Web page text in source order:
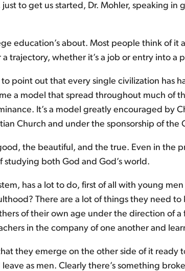
to get us started, Dr. Mohler, speaking
education’s about. Most people think of
trajectory, whether it’s a job or entry into a
to point out that every single civilization
a model that spread throughout much of
It’s a model greatly encouraged by
Church and under the sponsorship of the
the beautiful, and the true. Even in
both God and God’s world.
has a lot to do, first of all with young
There are a lot of things they need
of their own age under the direction of
in the company of one another and
they emerge on the other side of it ready
as men. Clearly there’s something